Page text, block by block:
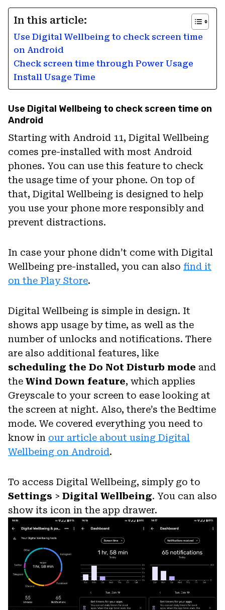
In this article:
Use Digital Wellbeing to check screen time
on Android
Check screen time through Power Usage
Install Usage Time
Use Digital Wellbeing to check screen time on
Android
Starting with Android 11, Digital Wellbeing
comes pre-installed with most Android
phones. You can use this feature to check
the usage time of your phone. On top of
that, Digital Wellbeing is designed to help
you use your phone more responsibly and
prevent distractions.
In case your phone didn’t come with Digital
Wellbeing pre-installed, you can also find it
on the Play Store.
Digital Wellbeing is simple in design. It
shows app usage by time, as well as the
number of unlocks and notifications. There
are also additional features, like
scheduling the Do Not Disturb mode and
the Wind Down feature, which applies
Greyscale to your screen to ease looking at
the screen at night. Also, there’s the Bedtime
mode. We covered everything you need to
know in our article about using Digital
Wellbeing on Android.
To access Digital Wellbeing, simply go to
Settings > Digital Wellbeing. You can also
show its icon in the app drawer.